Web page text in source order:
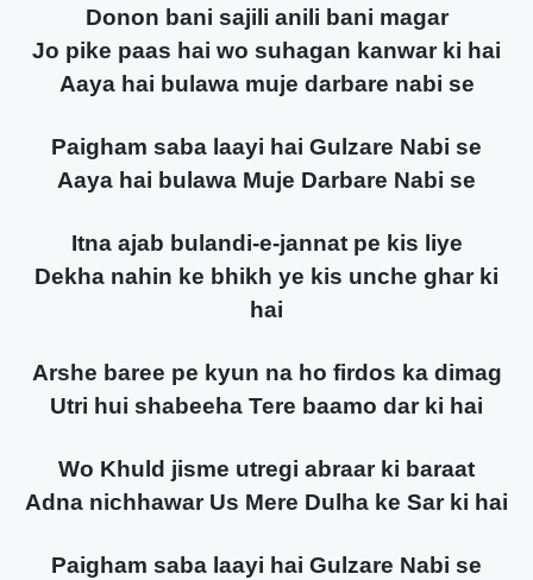
Donon bani sajili anili bani magar
Jo pike paas hai wo suhagan kanwar ki hai
Aaya hai bulawa muje darbare nabi se
Paigham saba laayi hai Gulzare Nabi se
Aaya hai bulawa Muje Darbare Nabi se
Itna ajab bulandi-e-jannat pe kis liye
Dekha nahin ke bhikh ye kis unche ghar ki
hai
Arshe baree pe kyun na ho firdos ka dimag
Utri hui shabeeha Tere baamo dar ki hai
Wo Khuld jisme utregi abraar ki baraat
Adna nichhawar Us Mere Dulha ke Sar ki hai
Paigham saba laayi hai Gulzare Nabi se